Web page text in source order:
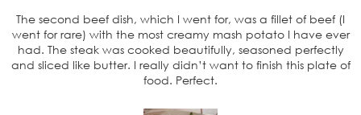
The second beef dish, which I went for, was a fillet of beef (I
went for rare) with the most creamy mash potato I have ever
had. The steak was cooked beautifully, seasoned perfectly
and sliced like butter. I really didn’t want to finish this plate of
food. Perfect.